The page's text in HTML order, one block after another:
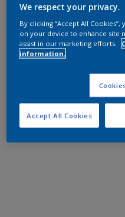
We respect your privacy.
By clicking “Accept All
on your device to enhance site
assist in our marketing efforts.
information.
Accept All Cookies